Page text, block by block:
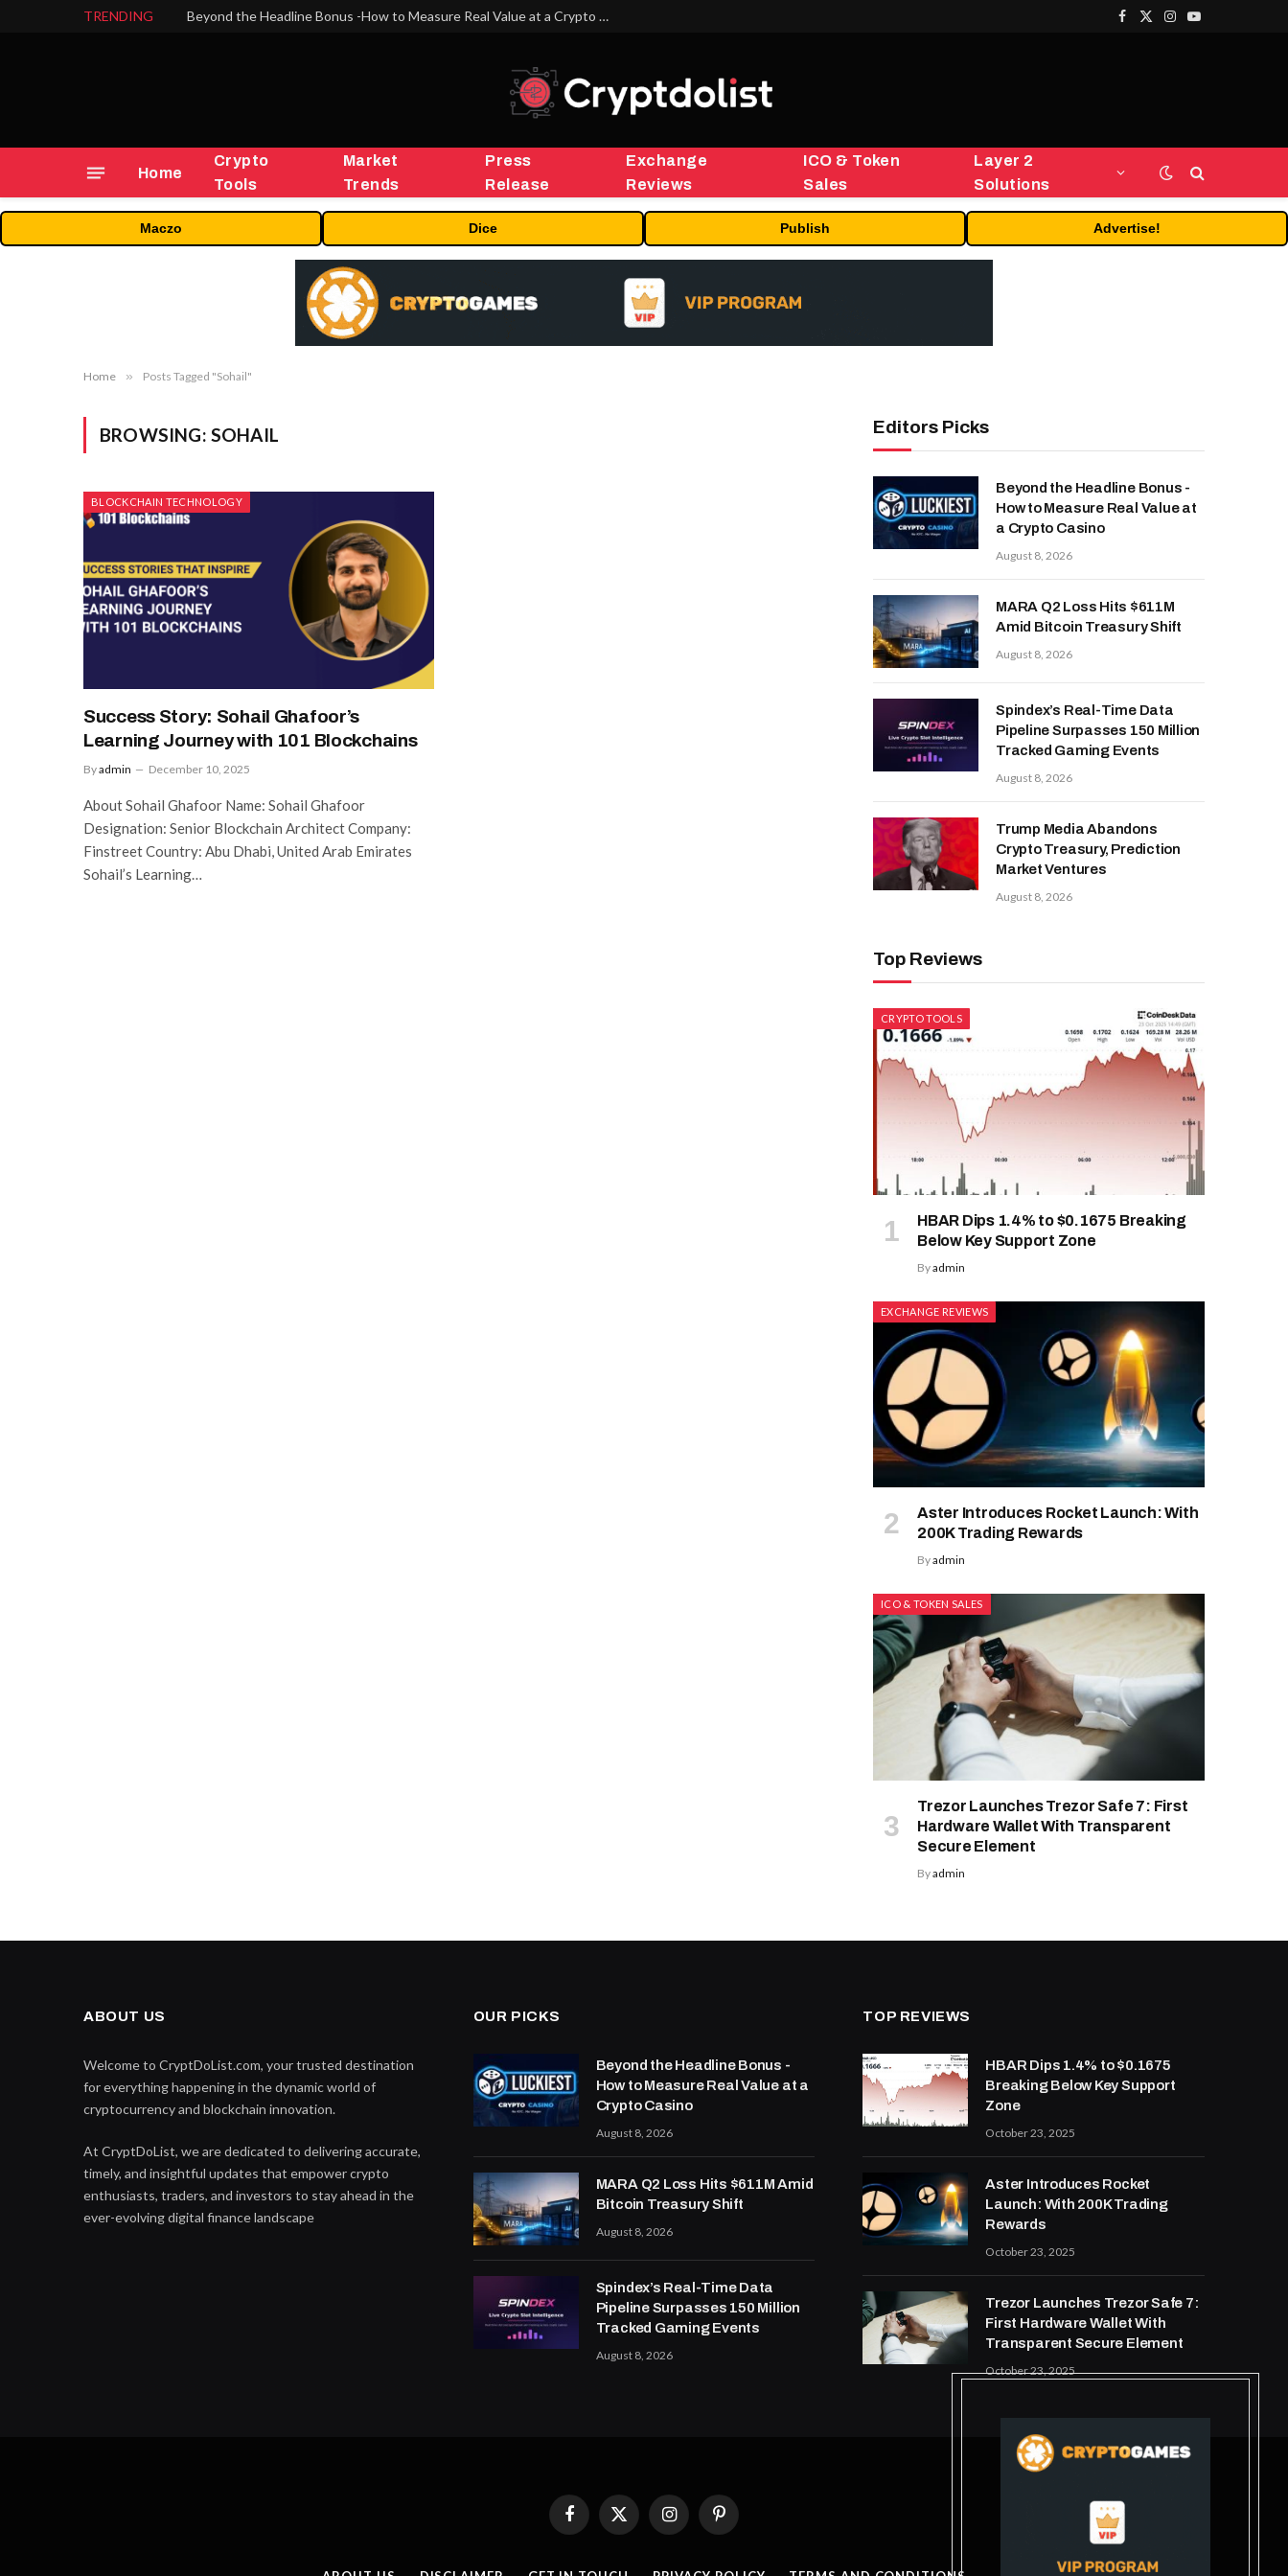
TRENDING Beyond the Headline Bonus -How to Measure Real Value at a Crypto Casino
Facebook
X
Instagram
YouTube
Home
Crypto
Tools
Market
Trends
Press
Release
Exchange
Reviews
ICO & Token
Sales
Layer 2
Solutions
Maczo Dice Publish Advertise!
Home » Posts Tagged "Sohail"
BROWSING: SOHAIL
BLOCKCHAIN TECHNOLOGY
Success Story: Sohail Ghafoor’s
Learning Journey with 101 Blockchains
Byadmin December 10, 2025
About Sohail Ghafoor Name: Sohail Ghafoor
Designation: Senior Blockchain Architect Company:
Finstreet Country: Abu Dhabi, United Arab Emirates
Sohail’s Learning…
Editors Picks
Beyond the Headline Bonus -
How to Measure Real Value at
a Crypto Casino
August 8, 2026
MARA Q2 Loss Hits $611M
Amid Bitcoin Treasury Shift
August 8, 2026
Spindex’s Real-Time Data
Pipeline Surpasses 150 Million
Tracked Gaming Events
August 8, 2026
Trump Media Abandons
Crypto Treasury, Prediction
Market Ventures
August 8, 2026
Top Reviews
CRYPTO TOOLS
HBAR Dips 1.4% to $0.1675 Breaking
Below Key Support Zone
Byadmin
EXCHANGE REVIEWS
Aster Introduces Rocket Launch: With
200K Trading Rewards
Byadmin
ICO & TOKEN SALES
Trezor Launches Trezor Safe 7: First
Hardware Wallet With Transparent
Secure Element
Byadmin
ABOUT US
Welcome to CryptDoList.com, your trusted destination
for everything happening in the dynamic world of
cryptocurrency and blockchain innovation.
At CryptDoList, we are dedicated to delivering accurate,
timely, and insightful updates that empower crypto
enthusiasts, traders, and investors to stay ahead in the
ever-evolving digital finance landscape
OUR PICKS
Beyond the Headline Bonus -
How to Measure Real Value at a
Crypto Casino
August 8, 2026
MARA Q2 Loss Hits $611M Amid
Bitcoin Treasury Shift
August 8, 2026
Spindex’s Real-Time Data
Pipeline Surpasses 150 Million
Tracked Gaming Events
August 8, 2026
TOP REVIEWS
HBAR Dips 1.4% to $0.1675
Breaking Below Key Support
Zone
October 23, 2025
Aster Introduces Rocket
Launch: With 200K Trading
Rewards
October 23, 2025
Trezor Launches Trezor Safe 7:
First Hardware Wallet With
Transparent Secure Element
October 23, 2025
FacebookX
(Twitter)
InstagramPinterest